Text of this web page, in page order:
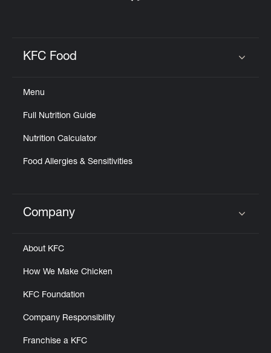
KFC Food
Menu
Full Nutrition Guide
Nutrition Calculator
Food Allergies & Sensitivities
Click to expand or collapse content
Company
About KFC
How We Make Chicken
KFC Foundation
Company Responsibility
Franchise a KFC